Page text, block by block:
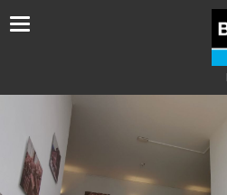
Toggle